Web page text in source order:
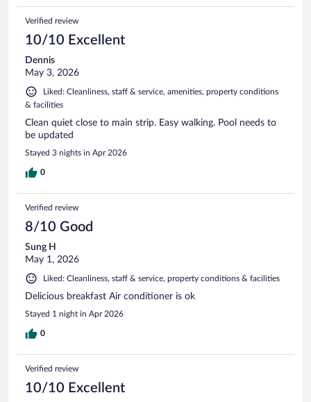
Verified review
10/10 Excellent
Dennis
May 3, 2026
Liked: Cleanliness, staff & service, amenities, property conditions
& facilities
Clean quiet close to main strip. Easy walking. Pool needs to
be updated
Stayed 3 nights in Apr 2026
0
Verified review
8/10 Good
Sung H
May 1, 2026
Liked: Cleanliness, staff & service, property conditions & facilities
Delicious breakfast Air conditioner is ok
Stayed 1 night in Apr 2026
0
Verified review
10/10 Excellent